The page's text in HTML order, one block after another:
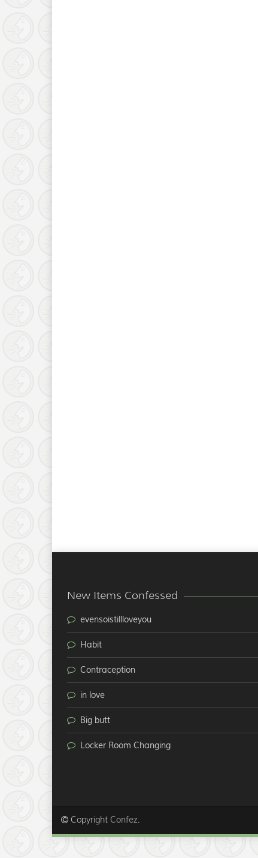
New Items Confessed
evensoistillloveyou
Habit
Contraception
in love
Big butt
Locker Room Changing
Copyright Confez.